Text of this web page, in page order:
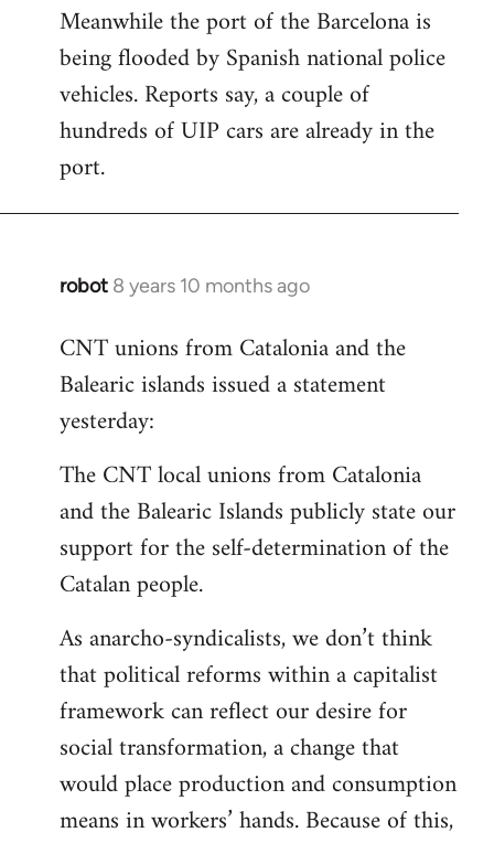
Meanwhile the port of the Barcelona is
being flooded by Spanish national police
vehicles. Reports say, a couple of
hundreds of UIP cars are already in the
port.
robot 8 years 10 months ago
In
to
Welcome
libcom.org
CNT unions from Catalonia and the
Balearic islands issued a statement
yesterday:
The CNT local unions from Catalonia
and the Balearic Islands publicly state our
support for the self-determination of the
Catalan people.
As anarcho-syndicalists, we don’t think
that political reforms within a capitalist
framework can reflect our desire for
social transformation, a change that
would place production and consumption
means in workers’ hands. Because of this,